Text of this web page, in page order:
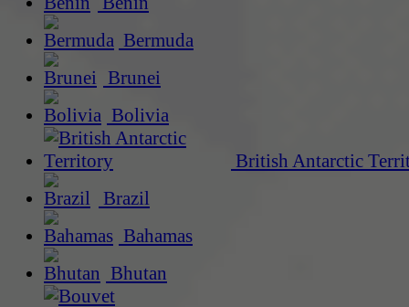
Bermuda
Brunei
Bolivia
British Antarctic
Brazil
Bahamas
Bhutan